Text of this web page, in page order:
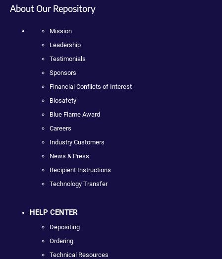
About Our Repository
Mission
Leadership
Testimonials
Sponsors
Financial Conflicts of Interest
Biosafety
Blue Flame Award
Careers
Industry Customers
News & Press
Recipient Instructions
Technology Transfer
HELP CENTER
Depositing
Ordering
Technical Resources